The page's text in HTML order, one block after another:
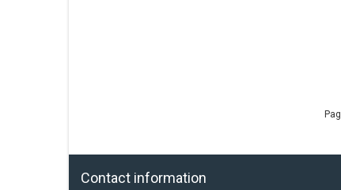
Contact information